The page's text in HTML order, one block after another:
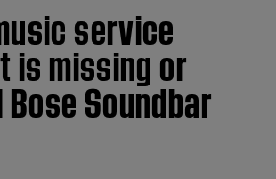
service
is missing or
Soundbar